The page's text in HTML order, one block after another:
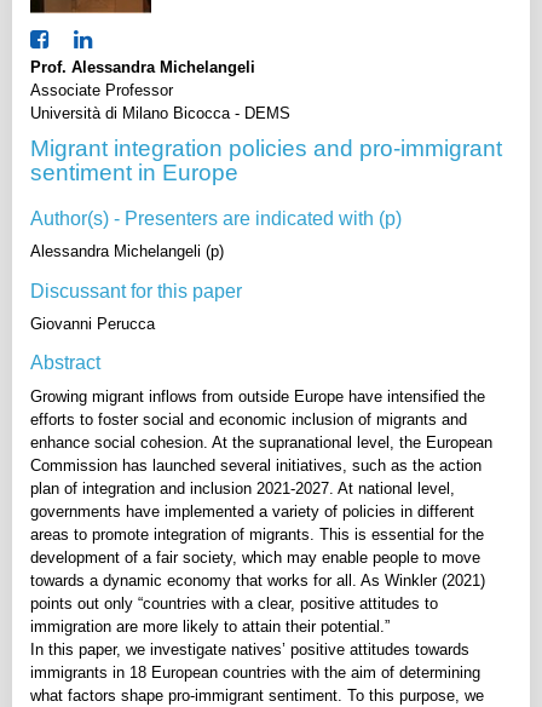
Prof. Alessandra Michelangeli
Associate Professor
Università di Milano Bicocca - DEMS
Migrant integration policies and pro-immigrant
sentiment in Europe
Author(s) - Presenters are indicated with (p)
Alessandra Michelangeli (p)
Discussant for this paper
Giovanni Perucca
Abstract
Growing migrant inflows from outside Europe have intensified the
efforts to foster social and economic inclusion of migrants and
enhance social cohesion. At the supranational level, the European
Commission has launched several initiatives, such as the action
plan of integration and inclusion 2021-2027. At national level,
governments have implemented a variety of policies in different
areas to promote integration of migrants. This is essential for the
development of a fair society, which may enable people to move
towards a dynamic economy that works for all. As Winkler (2021)
points out only “countries with a clear, positive attitudes to
immigration are more likely to attain their potential.”
In this paper, we investigate natives’ positive attitudes towards
immigrants in 18 European countries with the aim of determining
what factors shape pro-immigrant sentiment. To this purpose, we